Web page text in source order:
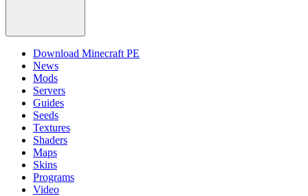
Download Minecraft PE
News
Mods
Servers
Guides
Seeds
Textures
Shaders
Maps
Skins
Programs
Video